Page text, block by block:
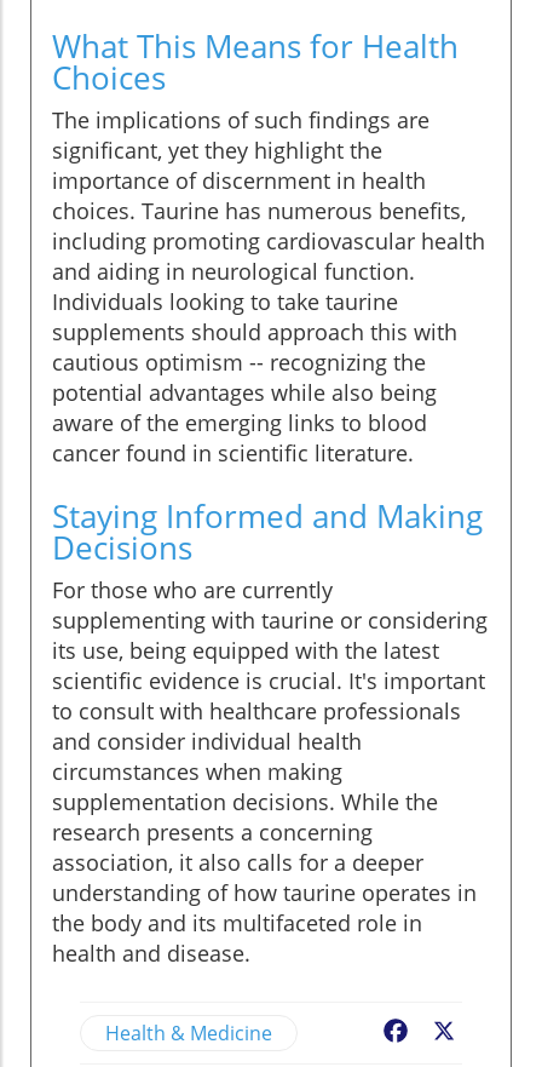
What This Means for Health
Choices
The implications of such findings are
significant, yet they highlight the
importance of discernment in health
choices. Taurine has numerous benefits,
including promoting cardiovascular health
and aiding in neurological function.
Individuals looking to take taurine
supplements should approach this with
cautious optimism -- recognizing the
potential advantages while also being
aware of the emerging links to blood
cancer found in scientific literature.
Staying Informed and Making
Decisions
For those who are currently
supplementing with taurine or considering
its use, being equipped with the latest
scientific evidence is crucial. It's important
to consult with healthcare professionals
and consider individual health
circumstances when making
supplementation decisions. While the
research presents a concerning
association, it also calls for a deeper
understanding of how taurine operates in
the body and its multifaceted role in
health and disease.
Health & Medicine Facebook